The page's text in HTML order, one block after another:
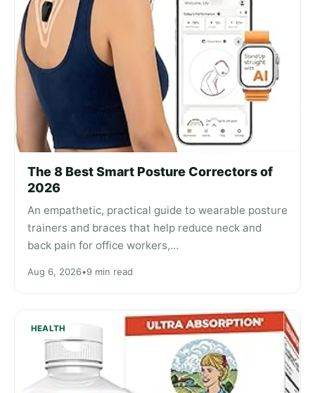
The 8 Best Smart Posture Correctors of
2026
An empathetic, practical guide to wearable posture
trainers and braces that help reduce neck and
back pain for office workers,…
Aug 6, 2026•9 min read
HEALTH